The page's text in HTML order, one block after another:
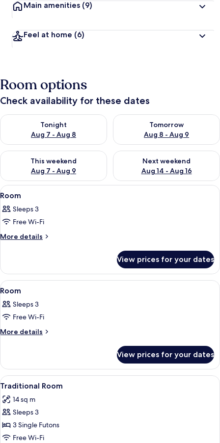
Main amenities (9)
Feel at home (6)
Room options
Check availability for these dates
Tonight
Aug 7 - Aug 8
Check availability for tonight Aug 7 - Aug 8
Tomorrow
Aug 8 - Aug 9
Check availability for
This weekend
Aug 7 - Aug 9
Check availability for this weekend Aug 7 - Aug 9
Next weekend
Aug 14 - Aug 16
Check availability for next
View
all
photos
for
Room
A hotel room with a large bed, two
7
Room
Sleeps 3
Free Wi-Fi
More details
More
View prices for your dates
View
all
photos
for
Room
A hotel room with a wooden floor, a
5
Room
Sleeps 3
Free Wi-Fi
More details
More
View prices for your dates
View
all
photos
for
Traditional
Room
A hotel room with a neatly folded
5
Traditional Room
14 sq m
Sleeps 3
3 Single Futons
Free Wi-Fi